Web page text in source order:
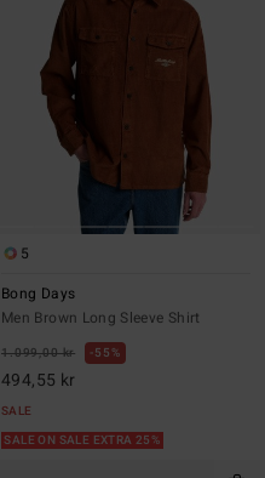
5
Bong Days
Men Brown Long Sleeve Shirt
1.099,00 kr 55%
494,55 kr
SALE
SALE ON SALE EXTRA 25%